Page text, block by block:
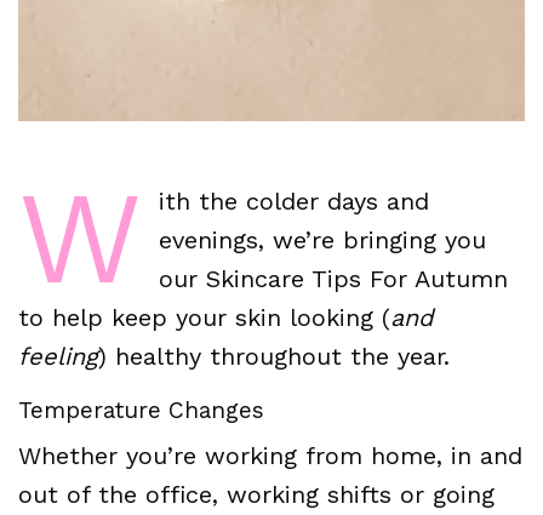
W
ith the colder days and
evenings, we’re bringing you
our Skincare Tips For Autumn
to help keep your skin looking (and
feeling) healthy throughout the year.
Temperature Changes
Whether you’re working from home, in and
out of the office, working shifts or going